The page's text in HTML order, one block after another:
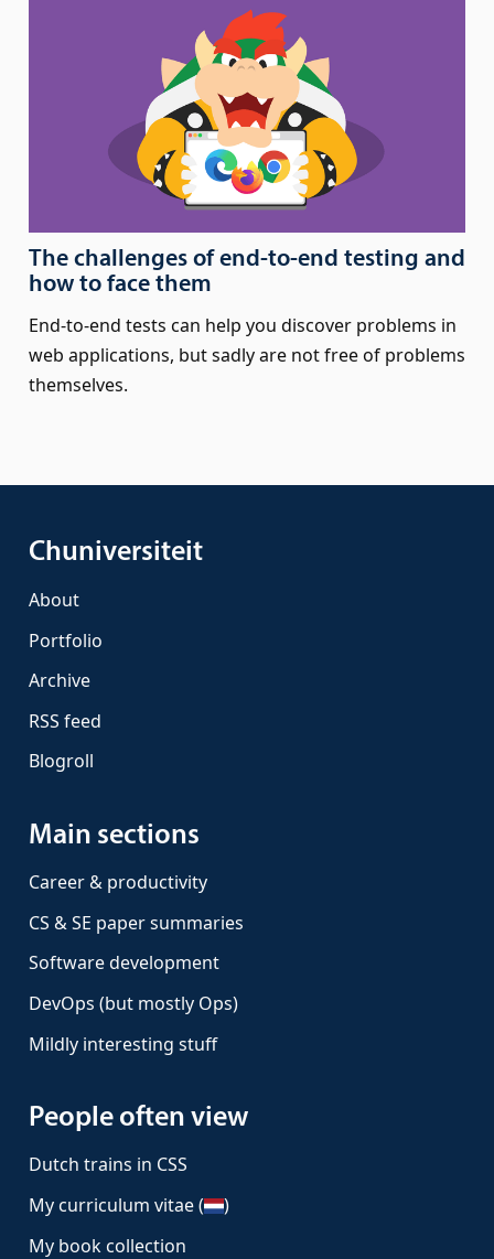
The challenges of end-to-end testing and
how to face them
End-to-end tests can help you discover problems in
web applications, but sadly are not free of problems
themselves.
Chuniversiteit
About
Portfolio
Archive
RSS feed
Blogroll
Main sections
Career & productivity
CS & SE paper summaries
Software development
DevOps (but mostly Ops)
Mildly interesting stuff
People often view
Dutch trains in CSS
My curriculum vitae (
)
My book collection